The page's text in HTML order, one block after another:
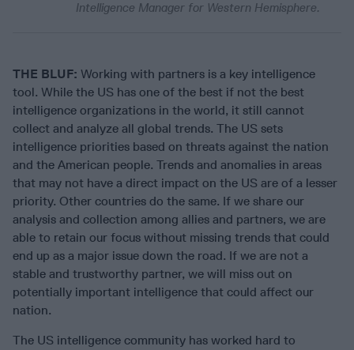
Intelligence Manager for Western Hemisphere.
THE BLUF: Working with partners is a key intelligence
tool. While the US has one of the best if not the best
intelligence organizations in the world, it still cannot
collect and analyze all global trends. The US sets
intelligence priorities based on threats against the nation
and the American people. Trends and anomalies in areas
that may not have a direct impact on the US are of a lesser
priority. Other countries do the same. If we share our
analysis and collection among allies and partners, we are
able to retain our focus without missing trends that could
end up as a major issue down the road. If we are not a
stable and trustworthy partner, we will miss out on
potentially important intelligence that could affect our
nation.
The US intelligence community has worked hard to